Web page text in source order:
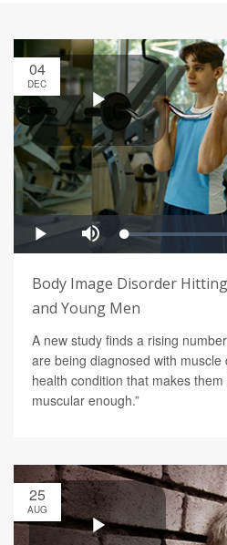
04
DEC
Body Image Disorder
and Young Men
A new study finds a rising
are being diagnosed with
health condition that makes them
muscular enough.”
25
AUG